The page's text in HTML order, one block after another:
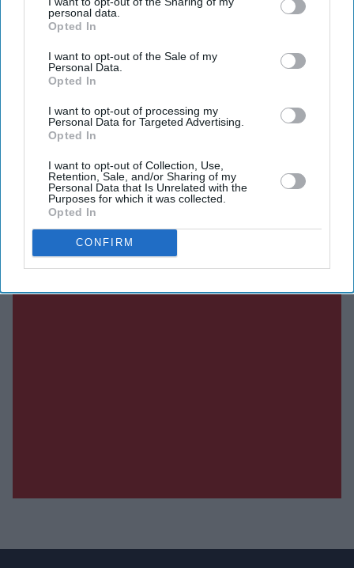
personal data.
Opted In
I want to opt-out of the Sale of my
Personal Data.
Opted In
I want to opt-out of processing my
Personal Data for Targeted Advertising.
Opted In
I want to opt-out of Collection, Use,
Retention, Sale, and/or Sharing of my
Personal Data that Is Unrelated with the
Purposes for which it was collected.
Opted In
CONFIRM
Current Issue
SUBSCRIBE NOW